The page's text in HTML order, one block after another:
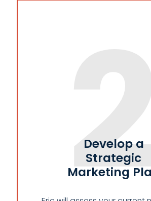
Develop a
Strategic
Marketing